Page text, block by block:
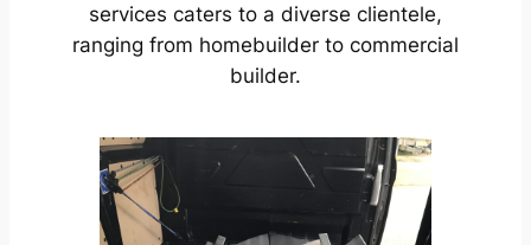
services caters to a diverse clientele,
ranging from homebuilder to commercial
builder.